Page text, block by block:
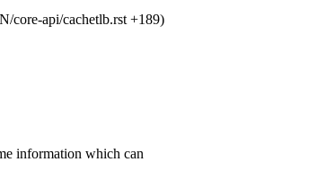
core-api/cachetlb.rst +189)
information which can